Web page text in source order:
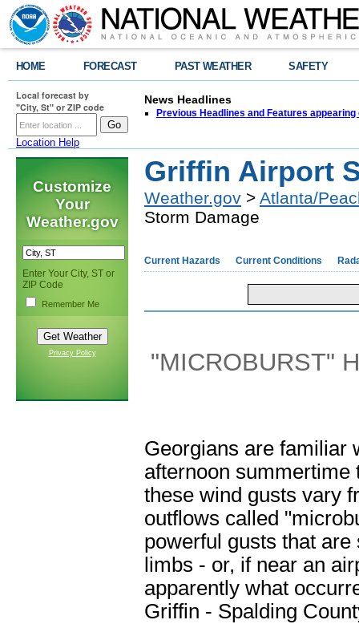
HOME FORECAST PAST WEATHER SAFETY
Local forecast by
"City, St" or ZIP code
Location Help
News Headlines
Previous Headlines and Features appearing
Customize
Your
Weather.gov
Enter Your City, ST or
ZIP Code
Remember Me
Privacy Policy
Griffin Airport
Weather.gov > Atlanta/
Storm Damage
Current Hazards Current Conditions
"MICROBURST"
Georgians are familiar
afternoon summertime
these wind gusts vary
outflows called
powerful gusts that
limbs - or, if near an
apparently what
Griffin - Spalding